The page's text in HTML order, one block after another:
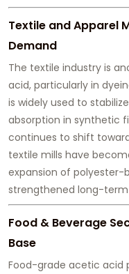
Textile and Apparel
Demand
The textile industry is
acid, particularly in
is widely used to
absorption in synthetic
continues to shift
textile mills have
expansion of polyester-
strengthened long-
Food & Beverage
Base
Food-grade acetic acid